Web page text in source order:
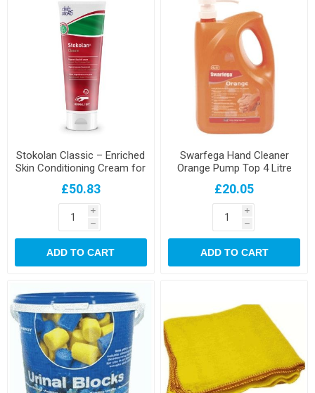
Stokolan Classic – Enriched
Skin Conditioning Cream for
£50.83
i
h
ADD TO CART
Swarfega Hand Cleaner
Orange Pump Top 4 Litre
£20.05
i
h
ADD TO CART